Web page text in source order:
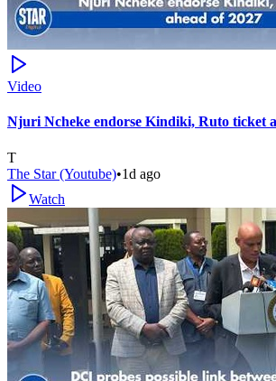
Video
Njuri Ncheke endorse Kindiki, Ruto ticket
T
The Star (Youtube)•1d ago
Watch